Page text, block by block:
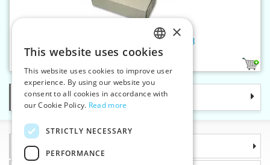
Hand sew.needles tapestry 18
Categories
Information
CZECH
SLOVAK
ENGLISH
×
This website uses cookies
This website uses cookies to improve user
experience. By using our website you
consent to all cookies in accordance with
our Cookie Policy. Read more
STRICTLY NECESSARY
PERFORMANCE